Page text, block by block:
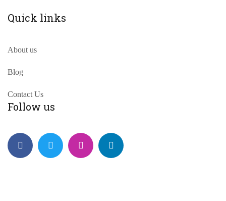
Quick links
About us
Blog
Contact Us
Follow us